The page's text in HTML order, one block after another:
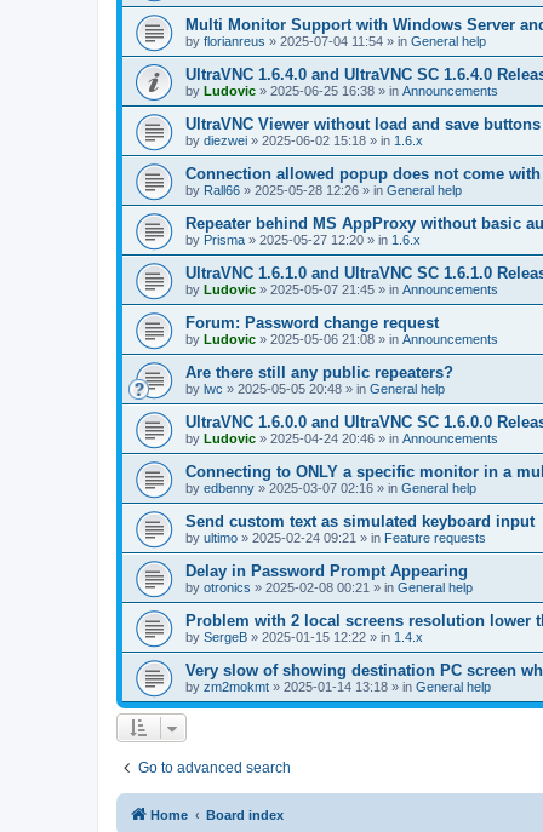
Multi Monitor Support with Windows Server
by florianreus » 2025-07-04 11:54 » in General help
UltraVNC 1.6.4.0 and UltraVNC SC 1.6.4.0
by Ludovic » 2025-06-25 16:38 » in Announcements
UltraVNC Viewer without load and save buttons
by diezwei » 2025-06-02 15:18 » in 1.6.x
Connection allowed popup does not come
by Rall66 » 2025-05-28 12:26 » in General help
Repeater behind MS AppProxy without basic
by Prisma » 2025-05-27 12:20 » in 1.6.x
UltraVNC 1.6.1.0 and UltraVNC SC 1.6.1.0
by Ludovic » 2025-05-07 21:45 » in Announcements
Forum: Password change request
by Ludovic » 2025-05-06 21:08 » in Announcements
Are there still any public repeaters?
by lwc » 2025-05-05 20:48 » in General help
UltraVNC 1.6.0.0 and UltraVNC SC 1.6.0.0
by Ludovic » 2025-04-24 20:46 » in Announcements
Connecting to ONLY a specific monitor in a
by edbenny » 2025-03-07 02:16 » in General help
Send custom text as simulated keyboard input
by ultimo » 2025-02-24 09:21 » in Feature requests
Delay in Password Prompt Appearing
by otronics » 2025-02-08 00:21 » in General help
Problem with 2 local screens resolution lower
by SergeB » 2025-01-15 12:22 » in 1.4.x
Very slow of showing destination PC screen
by zm2mokmt » 2025-01-14 13:18 » in General help
Go to advanced search
Home Board index